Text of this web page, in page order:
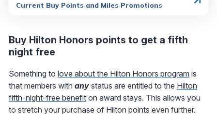
Current Buy Points and Miles Promotions
Buy Hilton Honors points to get a fifth
night free
Something to love about the Hilton Honors program is
that members with any status are entitled to the Hilton
fifth-night-free benefit on award stays. This allows you
to stretch your purchase of Hilton points even further.